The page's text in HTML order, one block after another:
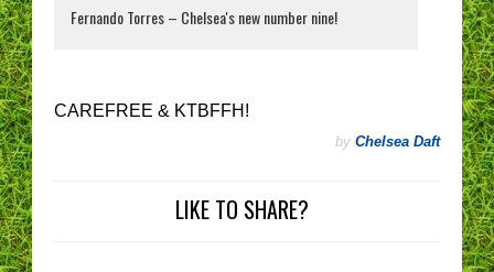
Fernando Torres – Chelsea's new number nine!
CAREFREE & KTBFFH!
by Chelsea Daft
LIKE TO SHARE?